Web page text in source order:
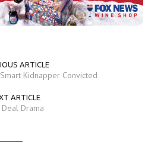
ARTICLE
Smart Kidnapper Convicted
ARTICLE
Deal Drama